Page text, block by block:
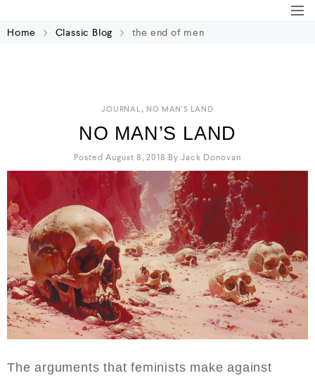
Home Classic Blog the end of men
JOURNAL, NO MAN'S LAND
NO MAN’S LAND
Posted August 8, 2018 By Jack Donovan
The arguments that feminists make against